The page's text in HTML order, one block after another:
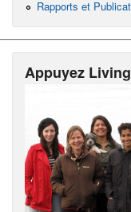
Rapports et
Appuyez